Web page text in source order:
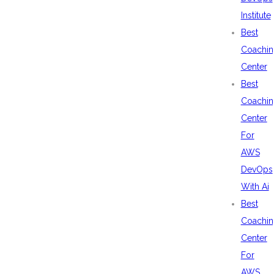
Institute
Best
Center
Best
Center
For
AWS
DevOps
With Ai
Best
Center
For